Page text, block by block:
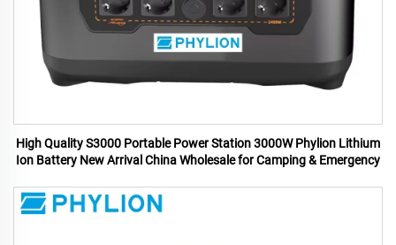
High Quality S3000 Portable Power Station 3000W Phylion Lithium
Ion Battery New Arrival China Wholesale for Camping & Emergency